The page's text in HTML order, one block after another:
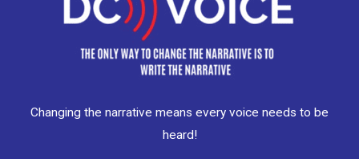
Changing the narrative means every voice needs to be
heard!